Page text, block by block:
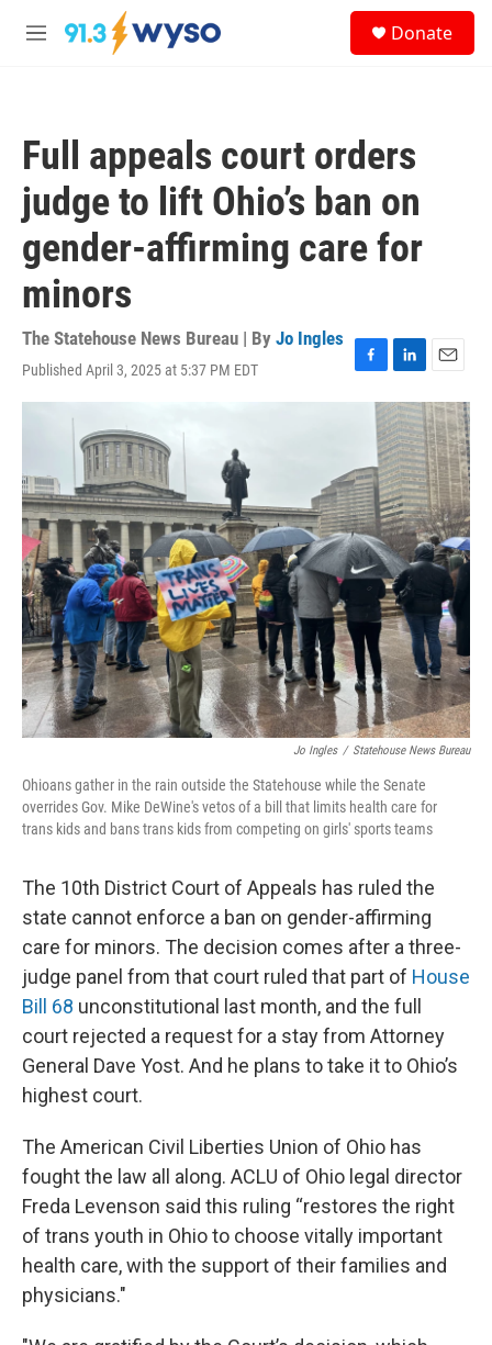
Skip to main content
M
Donate
Full appeals court orders
judge to lift Ohio’s ban on
gender-affirming care for
minors
The Statehouse News Bureau | By Jo Ingles
Published April 3, 2025 at 5:37 PM EDT
F
a
o
o
k
L
i
n
k
e
d
I
n
E
m
a
i
l
Jo Ingles / Statehouse News Bureau
Ohioans gather in the rain outside the Statehouse while the Senate
overrides Gov. Mike DeWine's vetos of a bill that limits health care for
trans kids and bans trans kids from competing on girls' sports teams
The 10th District Court of Appeals has ruled the
state cannot enforce a ban on gender-affirming
care for minors. The decision comes after a three-
judge panel from that court ruled that part of House
Bill 68 unconstitutional last month, and the full
court rejected a request for a stay from Attorney
General Dave Yost. And he plans to take it to Ohio’s
highest court.
The American Civil Liberties Union of Ohio has
fought the law all along. ACLU of Ohio legal director
Freda Levenson said this ruling “restores the right
of trans youth in Ohio to choose vitally important
health care, with the support of their families and
physicians."